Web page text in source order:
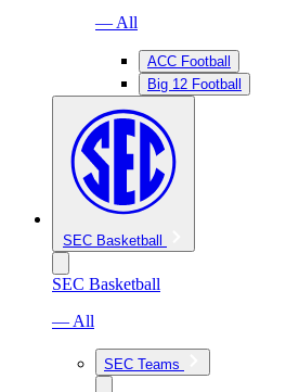
— All
ACC Football
Big 12 Football
SEC Basketball
SEC Basketball
— All
SEC Teams